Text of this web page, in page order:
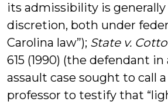
its admissibility is
discretion, both under
Carolina law”); State v.
615 (1990) (the defendant in
assault case sought to call
professor to testify that